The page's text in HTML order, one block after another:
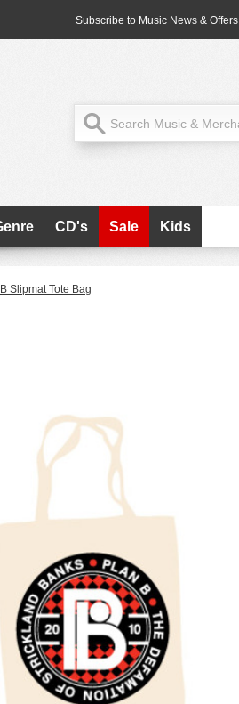
Subscribe to Music News & Offers
CD's Sale Kids
Slipmat Tote Bag